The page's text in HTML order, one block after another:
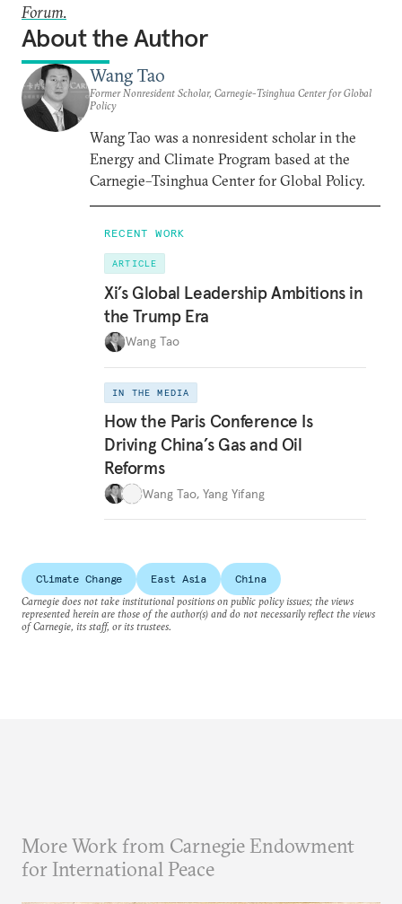
Forum.
About the Author
Wang Tao
Former Nonresident Scholar, Carnegie-Tsinghua Center for Global
Policy
Wang Tao was a nonresident scholar in the
Energy and Climate Program based at the
Carnegie–Tsinghua Center for Global Policy.
RECENT WORK
ARTICLE
Xi’s Global Leadership Ambitions in
the Trump Era
Wang Tao
IN THE MEDIA
How the Paris Conference Is
Driving China’s Gas and Oil
Reforms
Wang Tao, Yang Yifang
Climate Change East Asia
China
Carnegie does not take institutional positions on public policy issues; the views
represented herein are those of the author(s) and do not necessarily reflect the views
of Carnegie, its staff, or its trustees.
More Work from Carnegie Endowment
for International Peace